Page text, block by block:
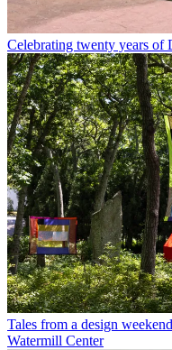
Celebrating twenty years of
Tales from a design
Watermill Center